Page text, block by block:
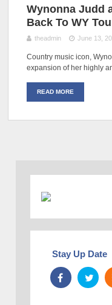
Wynonna Judd
Back To WY
theadmin June 13,
Country music icon,
expansion of her highly
READ MORE
Stay Up Date